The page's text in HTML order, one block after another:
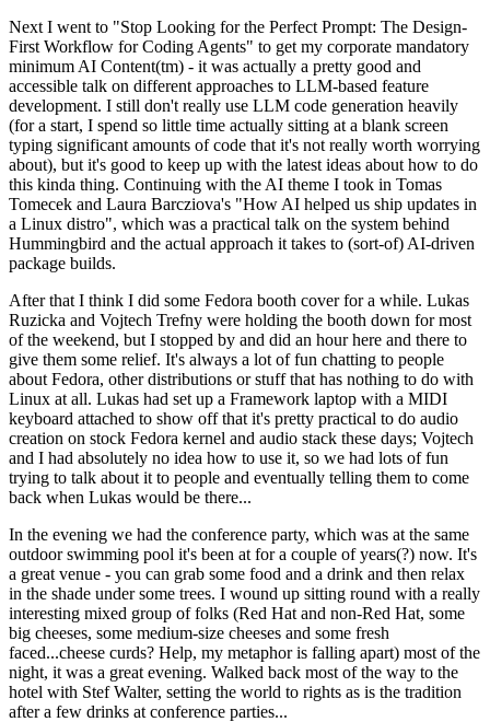
Next I went to "Stop Looking for the Perfect Prompt: The Design-
First Workflow for Coding Agents" to get my corporate mandatory
minimum AI Content(tm) - it was actually a pretty good and
accessible talk on different approaches to LLM-based feature
development. I still don't really use LLM code generation heavily
(for a start, I spend so little time actually sitting at a blank screen
typing significant amounts of code that it's not really worth worrying
about), but it's good to keep up with the latest ideas about how to do
this kinda thing. Continuing with the AI theme I took in Tomas
Tomecek and Laura Barcziova's "How AI helped us ship updates in
a Linux distro", which was a practical talk on the system behind
Hummingbird and the actual approach it takes to (sort-of) AI-driven
package builds.
After that I think I did some Fedora booth cover for a while. Lukas
Ruzicka and Vojtech Trefny were holding the booth down for most
of the weekend, but I stopped by and did an hour here and there to
give them some relief. It's always a lot of fun chatting to people
about Fedora, other distributions or stuff that has nothing to do with
Linux at all. Lukas had set up a Framework laptop with a MIDI
keyboard attached to show off that it's pretty practical to do audio
creation on stock Fedora kernel and audio stack these days; Vojtech
and I had absolutely no idea how to use it, so we had lots of fun
trying to talk about it to people and eventually telling them to come
back when Lukas would be there...
In the evening we had the conference party, which was at the same
outdoor swimming pool it's been at for a couple of years(?) now. It's
a great venue - you can grab some food and a drink and then relax
in the shade under some trees. I wound up sitting round with a really
interesting mixed group of folks (Red Hat and non-Red Hat, some
big cheeses, some medium-size cheeses and some fresh
faced...cheese curds? Help, my metaphor is falling apart) most of the
night, it was a great evening. Walked back most of the way to the
hotel with Stef Walter, setting the world to rights as is the tradition
after a few drinks at conference parties...